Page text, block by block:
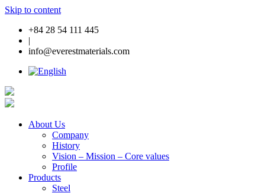
Skip to content
+84 28 54 111 445
|
info@everestmaterials.com
About Us
Company
History
Vision – Mission – Core values
Profile
Products
Steel